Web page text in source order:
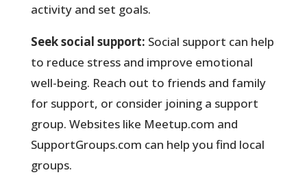
activity and set goals.
Seek social support: Social support can help
to reduce stress and improve emotional
well-being. Reach out to friends and family
for support, or consider joining a support
group. Websites like Meetup.com and
SupportGroups.com can help you find local
groups.